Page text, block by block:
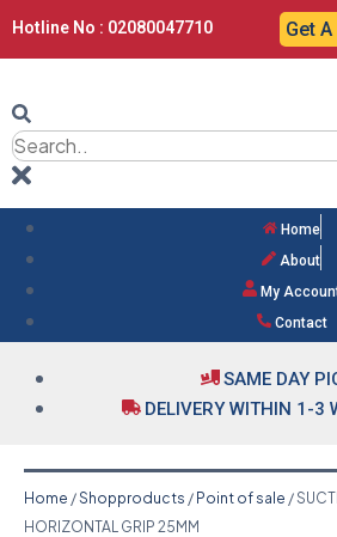
Hotline No : 02080047710 Get
Home
About
My
Contact
SAME DAY
DELIVERY WITHIN 1-3
Home /Shopproducts / Point of sale /
HORIZONTAL GRIP 25MM